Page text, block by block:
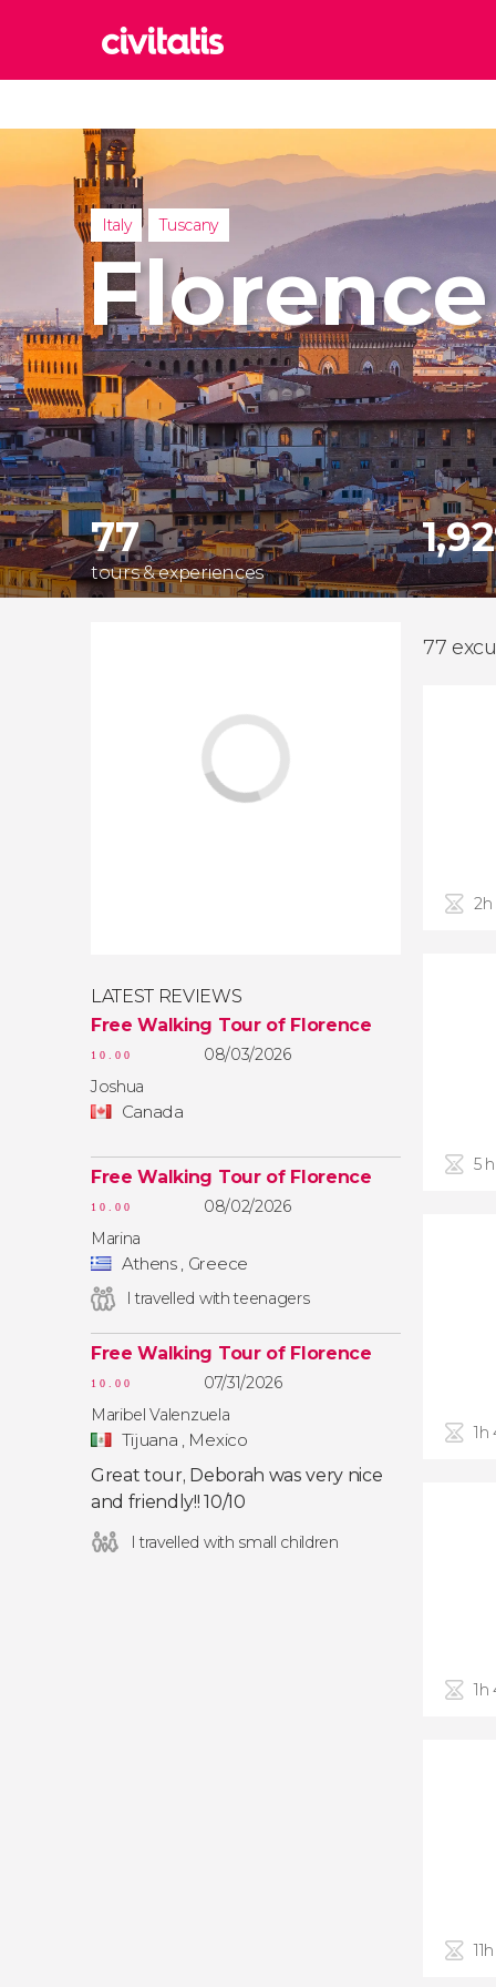
Italy
Turkey
Italy Tuscany
Florence
77
tours & experiences
LATEST REVIEWS
Free Walking Tour of Florence
10.00
08/03/2026
Joshua
Canada
Free Walking Tour of Florence
10.00
08/02/2026
Marina
Athens , Greece
I travelled with teenagers
Free Walking Tour of Florence
10.00
07/31/2026
Maribel Valenzuela
Tijuana , Mexico
Great tour, Deborah was very nice
and friendly!! 10/10
I travelled with small children
77
5
1h
1h